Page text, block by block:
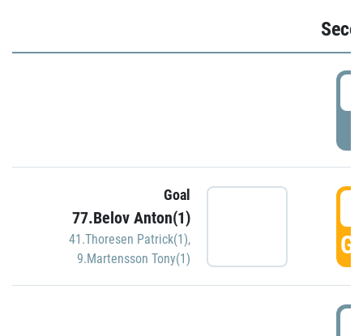
Goal
77.Belov Anton(1)
41.Thoresen Patrick(1),
9.Martensson Tony(1)